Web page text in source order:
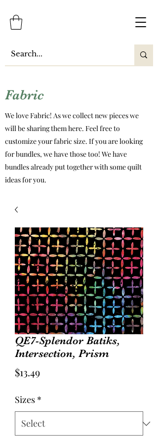
Fabric
We love Fabric! As we collect new pieces we
will be sharing them here. Feel free to
customize your fabric size. If you are looking
for bundles, we have those too! We have
bundles already put together with some quilt
ideas for you.
QE7-Splendor Batiks,
Intersection, Prism
$13.49Price
Sizes *